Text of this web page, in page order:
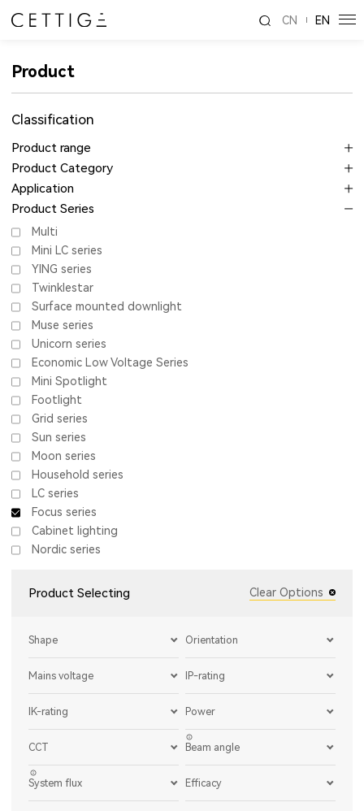
CN EN
Product
Classification
Product range
Product Category
Application
Product Series
Multi
Mini LC series
YING series
Twinklestar
Surface mounted downlight
Muse series
Unicorn series
Economic Low Voltage Series
Mini Spotlight
Footlight
Grid series
Sun series
Moon series
Household series
LC series
Focus series
Cabinet lighting
Nordic series
Product Selecting Clear Options
Shape Orientation
Mains voltage IP-rating
IK-rating Power
CCT Beam angle
System flux Efficacy